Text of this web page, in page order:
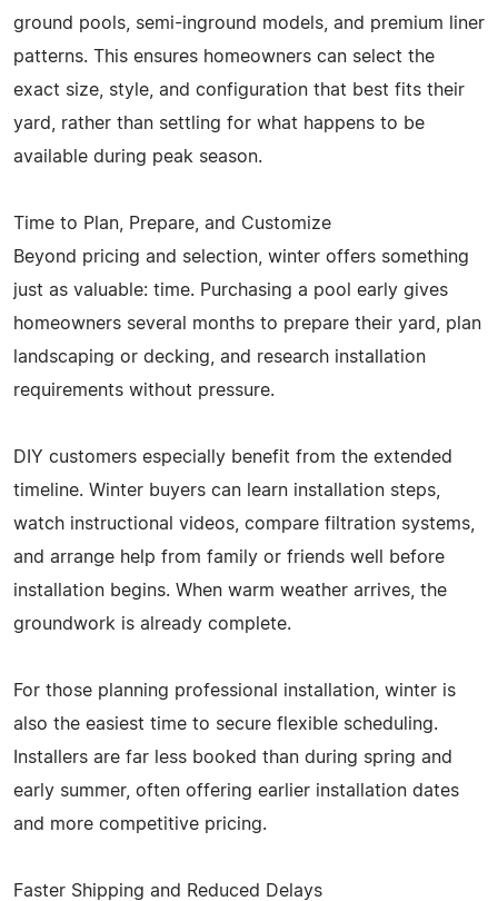
ground pools, semi-inground models, and premium liner
patterns. This ensures homeowners can select the
exact size, style, and configuration that best fits their
yard, rather than settling for what happens to be
available during peak season.
Time to Plan, Prepare, and Customize
Beyond pricing and selection, winter offers something
just as valuable: time. Purchasing a pool early gives
homeowners several months to prepare their yard, plan
landscaping or decking, and research installation
requirements without pressure.
DIY customers especially benefit from the extended
timeline. Winter buyers can learn installation steps,
watch instructional videos, compare filtration systems,
and arrange help from family or friends well before
installation begins. When warm weather arrives, the
groundwork is already complete.
For those planning professional installation, winter is
also the easiest time to secure flexible scheduling.
Installers are far less booked than during spring and
early summer, often offering earlier installation dates
and more competitive pricing.
Faster Shipping and Reduced Delays